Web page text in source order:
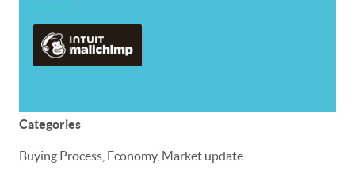
Categories
Buying Process, Economy, Market update